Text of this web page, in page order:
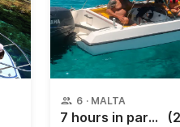
6 · MALTA
7 hours in paradise on the Scorpion speedboat open boat